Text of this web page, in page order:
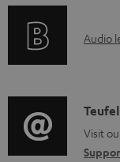
i
o
r
r
t
i
A
i
o
Audio
C
o
Visit